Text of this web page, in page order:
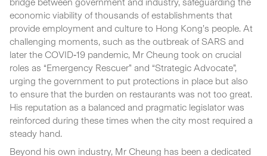
economic viability of thousands of establishments that
provide employment and culture to Hong Kong’s people. At
challenging moments, such as the outbreak of SARS and
later the COVID‑19 pandemic, Mr Cheung took on crucial
roles as “Emergency Rescuer” and “Strategic Advocate”,
urging the government to put protections in place but also
to ensure that the burden on restaurants was not too great.
His reputation as a balanced and pragmatic legislator was
reinforced during these times when the city most required a
steady hand.
Beyond his own industry, Mr Cheung has been a dedicated